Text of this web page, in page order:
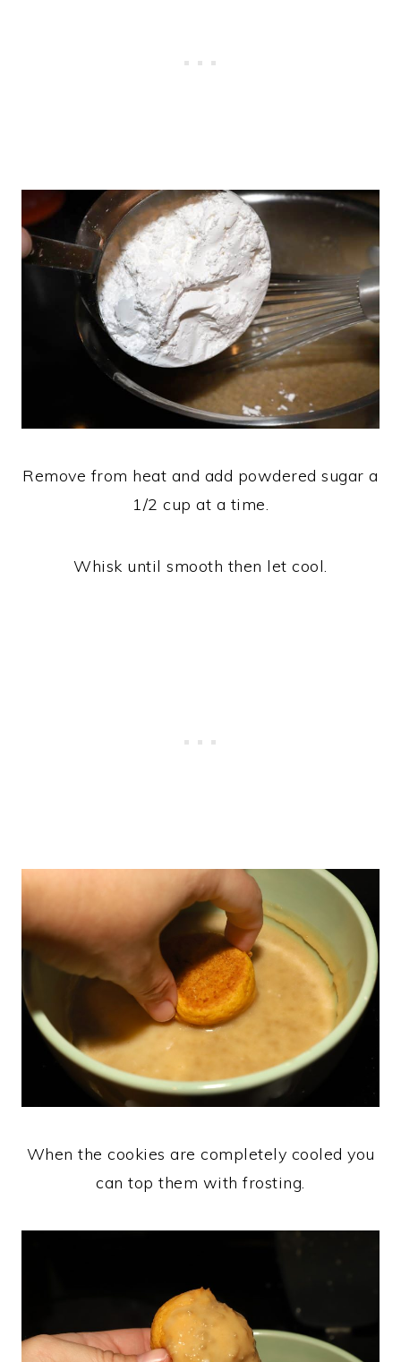
Remove from heat and add powdered sugar a
1/2 cup at a time.
Whisk until smooth then let cool.
When the cookies are completely cooled you
can top them with frosting.